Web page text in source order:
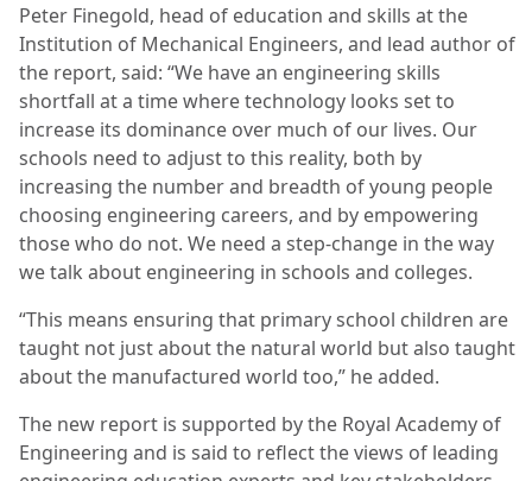
Peter Finegold, head of education and skills at the
Institution of Mechanical Engineers, and lead author of
the report, said: “We have an engineering skills
shortfall at a time where technology looks set to
increase its dominance over much of our lives. Our
schools need to adjust to this reality, both by
increasing the number and breadth of young people
choosing engineering careers, and by empowering
those who do not. We need a step-change in the way
we talk about engineering in schools and colleges.
“This means ensuring that primary school children are
taught not just about the natural world but also taught
about the manufactured world too,” he added.
The new report is supported by the Royal Academy of
Engineering and is said to reflect the views of leading